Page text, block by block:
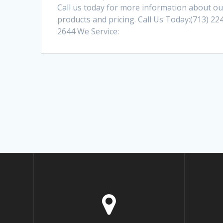
Call us today for more information about
products and pricing. Call Us Today:(713)
2644 We Service: